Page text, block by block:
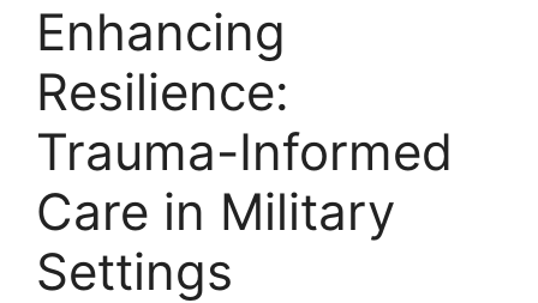
Enhancing
Resilience:
Trauma-Informed
Care in Military
Settings